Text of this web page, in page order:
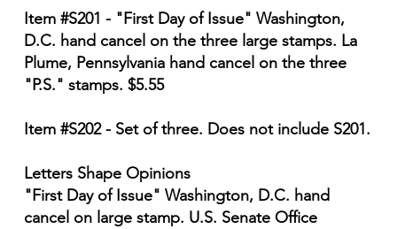
Item #S201 - "First Day of Issue" Washington,
D.C. hand cancel on the three large stamps. La
Plume, Pennsylvania hand cancel on the three
"P.S." stamps. $5.55
Item #S202 - Set of three. Does not include S201.
Letters Shape Opinions
"First Day of Issue" Washington, D.C. hand
cancel on large stamp. U.S. Senate Office